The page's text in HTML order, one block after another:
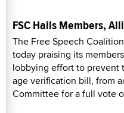
FSC Hails Members,
The Free Speech
today praising its
lobbying effort to prevent
age verification bill, from
Committee for a full vote